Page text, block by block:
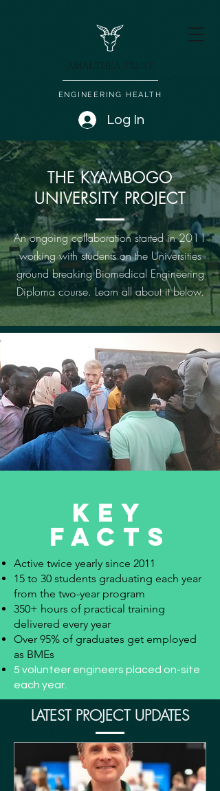
AMALTHEA TRUST
ENGINEERING HEALTH
Log In
THE KYAMBOGO
UNIVERSITY PROJECT
An ongoing collaboration started in 2011
working with students on the Universities
ground breaking Biomedical Engineering
Diploma course. Learn all about it below.
key
facts
Active twice yearly since 2011
15 to 30 students graduating each year
from the two-year program
350+ hours of practical training
delivered every year
Over 95% of graduates get employed
as BMEs
5 volunteer engineers placed on-site
each year.
LATEST PROJECT UPDATES